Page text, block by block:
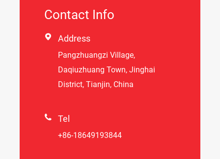
Contact Info
 Address
Pangzhuangzi Village,
Daqiuzhuang Town, Jinghai
District, Tianjin, China
 Tel
+86-18649193844